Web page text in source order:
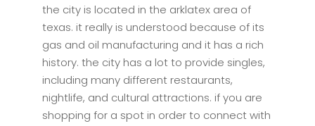
the city is located in the arklatex area of
texas. it really is understood because of its
gas and oil manufacturing and it has a rich
history. the city has a lot to provide singles,
including many different restaurants,
nightlife, and cultural attractions. if you are
shopping for a spot in order to connect with